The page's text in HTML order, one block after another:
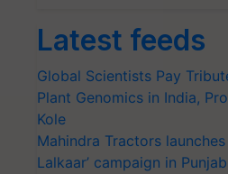
Latest feeds
Global Scientists Pay
Plant Genomics in India,
Kole
Mahindra Tractors
Lalkaar’ campaign in